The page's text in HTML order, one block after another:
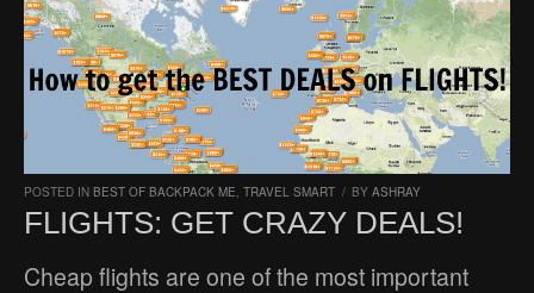
POSTED IN BEST OF BACKPACK ME TRAVEL SMART / BY ASHRAY
FLIGHTS: GET CRAZY DEALS!
Cheap flights are one of the most important